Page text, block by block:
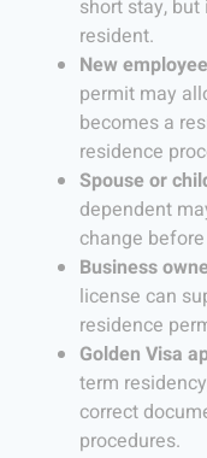
short stay,
resident.
New
permit may
becomes a
residence
Spouse or
dependent
change
Business
license can
residence
Golden Visa
term
correct
procedures.